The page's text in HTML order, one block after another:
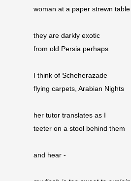
woman at a paper strewn table
they are darkly exotic
from old Persia perhaps
I think of Scheherazade
flying carpets, Arabian Nights
her tutor translates as I
teeter on a stool behind them
and hear -